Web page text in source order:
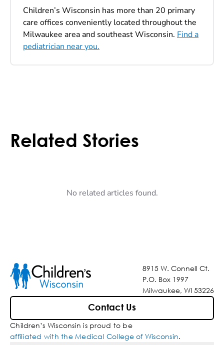
Children’s Wisconsin has more than 20 primary
care offices conveniently located throughout the
Milwaukee area and southeast Wisconsin. Find a
pediatrician near you.
Related Stories
No related articles found.
8915 W. Connell Ct.
P.O. Box 1997
Milwaukee, WI 53226
Contact Us
Children’s Wisconsin is proud to be
affiliated with the Medical College of Wisconsin.